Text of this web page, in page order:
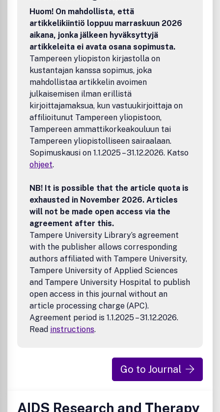
Huom! On mahdollista, että
artikkelikiintiö loppuu marraskuun 2026
aikana, jonka jälkeen hyväksyttyjä
artikkeleita ei avata osana sopimusta.
Tampereen yliopiston kirjastolla on
kustantajan kanssa sopimus, joka
mahdollistaa artikkelin avoimen
julkaisemisen ilman erillistä
kirjoittajamaksua, kun vastuukirjoittaja on
affilioitunut Tampereen yliopistoon,
Tampereen ammattikorkeakouluun tai
Tampereen yliopistolliseen sairaalaan.
Sopimuskausi on 1.1.2025 – 31.12.2026. Katso
ohjeet.
NB! It is possible that the article quota is
exhausted in November 2026. Articles
will not be made open access via the
agreement after this.
Tampere University Library’s agreement
with the publisher allows corresponding
authors affiliated with Tampere University,
Tampere University of Applied Sciences
and Tampere University Hospital to publish
open access in this journal without an
article processing charge (APC).
Agreement period is 1.1.2025 – 31.12.2026.
Read instructions.
Go to Journal
AIDS Research and Therapy